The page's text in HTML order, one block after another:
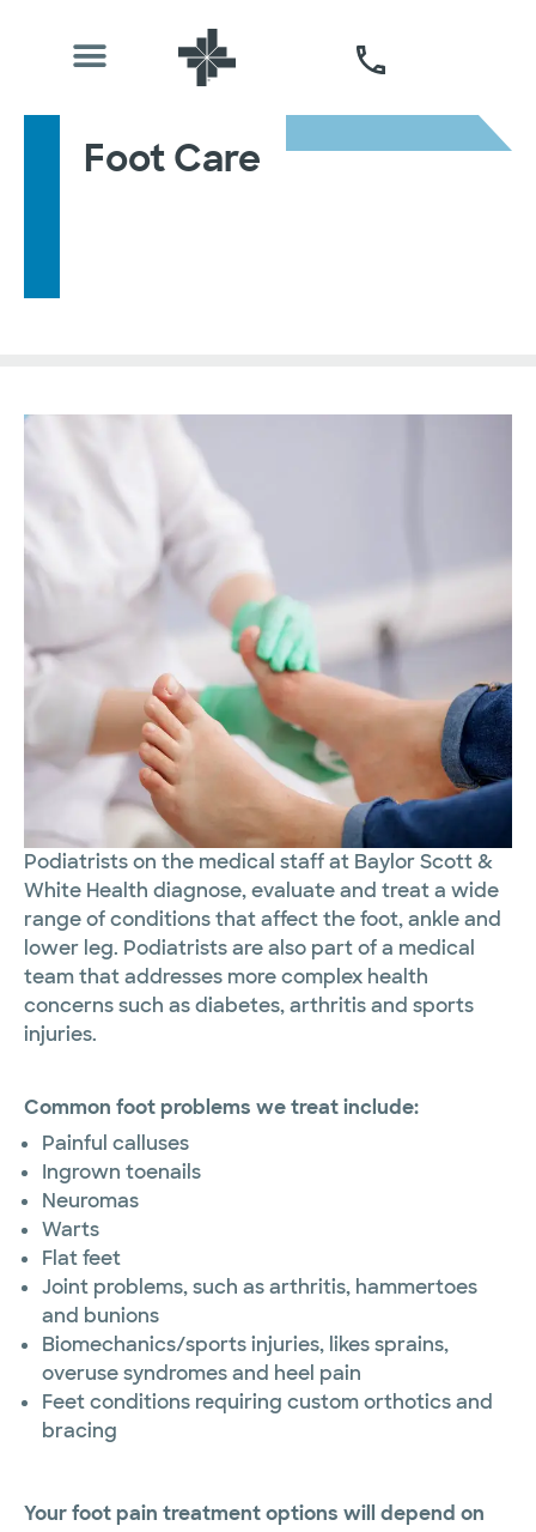
Foot Care
Podiatrists on the medical staff at Baylor Scott &
White Health diagnose, evaluate and treat a wide
range of conditions that affect the foot, ankle and
lower leg. Podiatrists are also part of a medical
team that addresses more complex health
concerns such as diabetes, arthritis and sports
injuries.
Common foot problems we treat include:
Pai​nful calluses
Ingrown toenails
Neuromas
Warts
Flat feet
Joint problems, such as arthritis, hammertoes
and bunions
Biomechanics/sports injuries, likes sprains,
overuse syndromes and heel pain
Feet conditions requiring custom orthotics and
bracing
Your foot pain treatment options will depend on